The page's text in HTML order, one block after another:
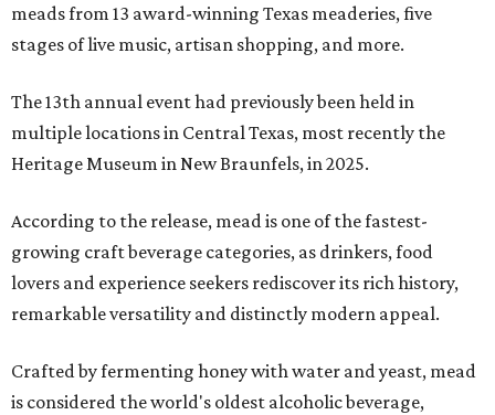
meads from 13 award-winning Texas meaderies, five
stages of live music, artisan shopping, and more.
The 13th annual event had previously been held in
multiple locations in Central Texas, most recently the
Heritage Museum in New Braunfels, in 2025.
According to the release, mead is one of the fastest-
growing craft beverage categories, as drinkers, food
lovers and experience seekers rediscover its rich history,
remarkable versatility and distinctly modern appeal.
Crafted by fermenting honey with water and yeast, mead
is considered the world's oldest alcoholic beverage,